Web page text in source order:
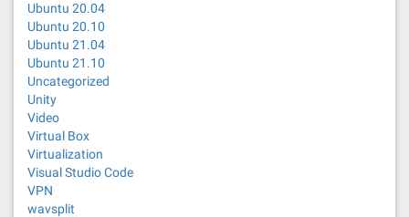
Ubuntu 20.04
Ubuntu 20.10
Ubuntu 21.04
Ubuntu 21.10
Uncategorized
Unity
Video
Virtual Box
Virtualization
Visual Studio Code
VPN
wavsplit